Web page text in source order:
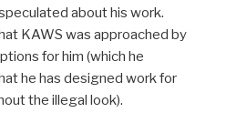
about his work.
KAWS was approached by
for him (which he
he has designed work for
the illegal look).